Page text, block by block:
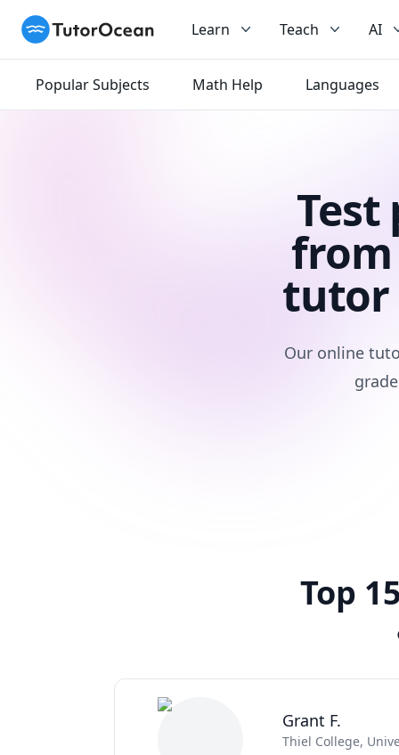
TutorOcean Learn Teach AI
Popular Subjects Math Help Languages
tutor
Our online
Top
Grant F.
Thiel College,